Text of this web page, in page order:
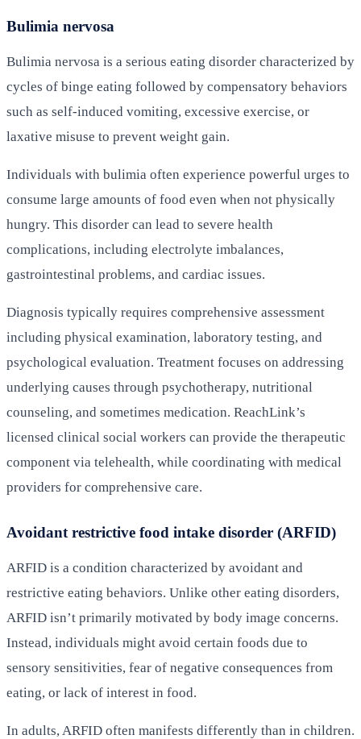
Bulimia nervosa
Bulimia nervosa is a serious eating disorder characterized by
cycles of binge eating followed by compensatory behaviors
such as self-induced vomiting, excessive exercise, or
laxative misuse to prevent weight gain.
Individuals with bulimia often experience powerful urges to
consume large amounts of food even when not physically
hungry. This disorder can lead to severe health
complications, including electrolyte imbalances,
gastrointestinal problems, and cardiac issues.
Diagnosis typically requires comprehensive assessment
including physical examination, laboratory testing, and
psychological evaluation. Treatment focuses on addressing
underlying causes through psychotherapy, nutritional
counseling, and sometimes medication. ReachLink’s
licensed clinical social workers can provide the therapeutic
component via telehealth, while coordinating with medical
providers for comprehensive care.
Avoidant restrictive food intake disorder (ARFID)
ARFID is a condition characterized by avoidant and
restrictive eating behaviors. Unlike other eating disorders,
ARFID isn’t primarily motivated by body image concerns.
Instead, individuals might avoid certain foods due to
sensory sensitivities, fear of negative consequences from
eating, or lack of interest in food.
In adults, ARFID often manifests differently than in children.